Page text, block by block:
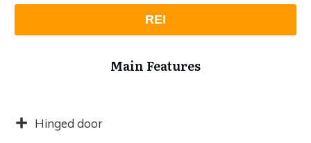
REI
Main Features
Hinged door